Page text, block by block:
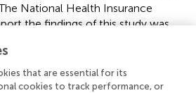
National Health Insurance
the findings of this study was
Welfare (HWDC, MOHW) under
be made freely available. Requests
should be made to HWDC.
that are essential for its
cookies to track performance, or